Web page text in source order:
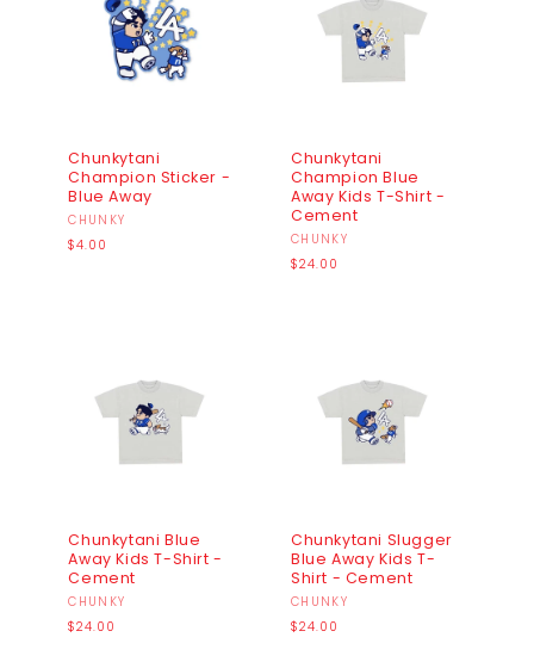
Chunkytani
Champion Sticker -
Blue Away
Vendor:
CHUNKY
Regular
$4.00
Chunkytani
Champion Blue
Away Kids T-Shirt -
Cement
Vendor:
CHUNKY
Regular
$24.00
Chunkytani Blue
Away Kids T-Shirt -
Cement
Vendor:
CHUNKY
Regular
$24.00
Chunkytani Slugger
Blue Away Kids T-
Shirt - Cement
Vendor:
CHUNKY
Regular
$24.00